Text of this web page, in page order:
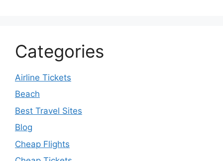
Categories
Airline Tickets
Beach
Best Travel Sites
Blog
Cheap Flights